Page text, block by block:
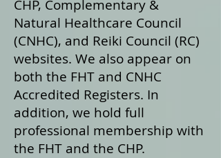
CHP, Complementary &
Natural Healthcare Council
(CNHC), and Reiki Council (RC)
websites. We also appear on
both the FHT and CNHC
Accredited Registers. In
addition, we hold full
professional membership with
the FHT and the CHP.